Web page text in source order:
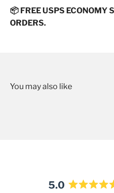
📦 FREE USPS ECONOMY
ORDERS.
5.0